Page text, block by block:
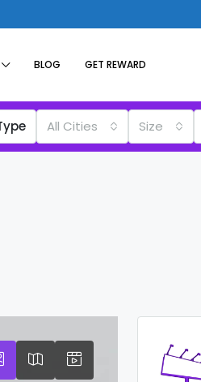
BLOG GET REWARD
All Cities Size